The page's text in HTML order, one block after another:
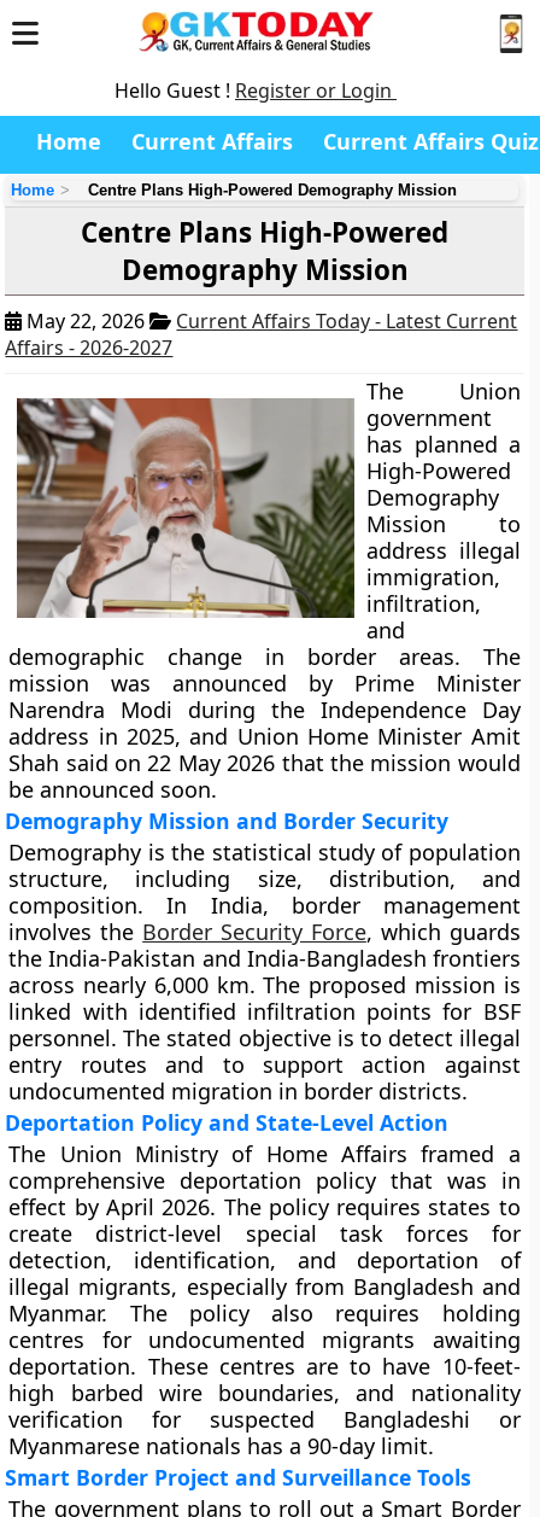
Hello Guest ! Register or Login
Home Current Affairs Current Affairs Quiz
Home Centre Plans High-Powered Demography Mission
Centre Plans High-Powered
Demography Mission
May 22, 2026
Current Affairs Today - Latest Current
Affairs - 2026-2027
The Union
government
has planned a
High-Powered
Demography
Mission to
address illegal
immigration,
infiltration,
and
demographic change in border areas. The
mission was announced by Prime Minister
Narendra Modi during the Independence Day
address in 2025, and Union Home Minister Amit
Shah said on 22 May 2026 that the mission would
be announced soon.
Demography Mission and Border Security
Demography is the statistical study of population
structure, including size, distribution, and
composition. In India, border management
involves the Border Security Force, which guards
the India-Pakistan and India-Bangladesh frontiers
across nearly 6,000 km. The proposed mission is
linked with identified infiltration points for BSF
personnel. The stated objective is to detect illegal
entry routes and to support action against
undocumented migration in border districts.
Deportation Policy and State-Level Action
The Union Ministry of Home Affairs framed a
comprehensive deportation policy that was in
effect by April 2026. The policy requires states to
create district-level special task forces for
detection, identification, and deportation of
illegal migrants, especially from Bangladesh and
Myanmar. The policy also requires holding
centres for undocumented migrants awaiting
deportation. These centres are to have 10-feet-
high barbed wire boundaries, and nationality
verification for suspected Bangladeshi or
Myanmarese nationals has a 90-day limit.
Smart Border Project and Surveillance Tools
The government plans to roll out a Smart Border